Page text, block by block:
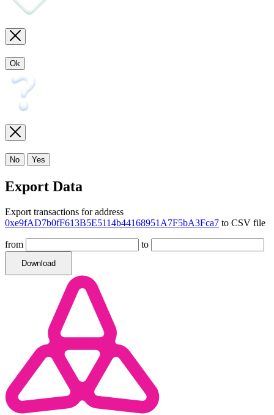
Ok
No Yes
Export Data
Export transactions for address
0xe9fAD7b0fF613B5E5114b44168951A7F5bA3Fca7 to CSV file
from to
Download